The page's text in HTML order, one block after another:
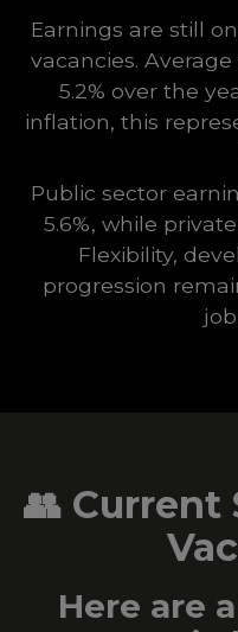
Earnings are still
vacancies.
5.2% over the
inflation, this
Public sector
5.6%, while
Flexibility,
progression
👥 Current
Here are